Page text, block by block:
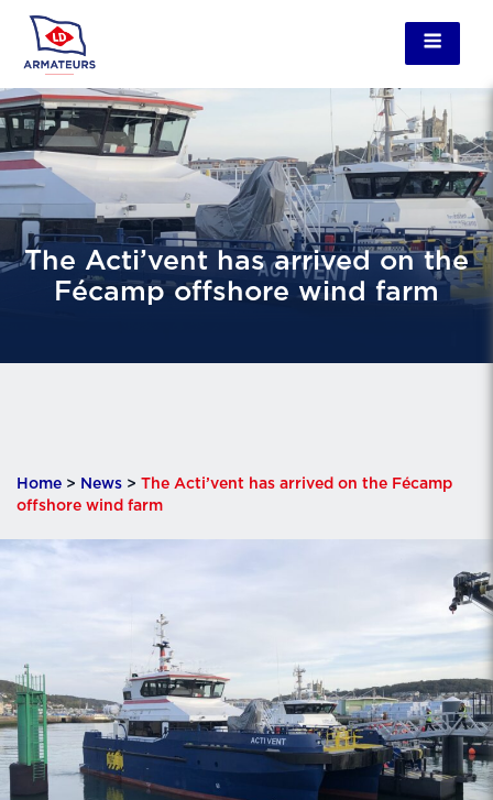
The Acti’vent has arrived on the
Fécamp offshore wind farm
Home > News > The Acti’vent has arrived on the Fécamp
offshore wind farm